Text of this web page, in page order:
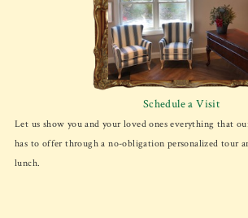
Schedule a Visit
Let us show you and your loved ones everything that
has to offer through a no-obligation personalized tour
lunch.